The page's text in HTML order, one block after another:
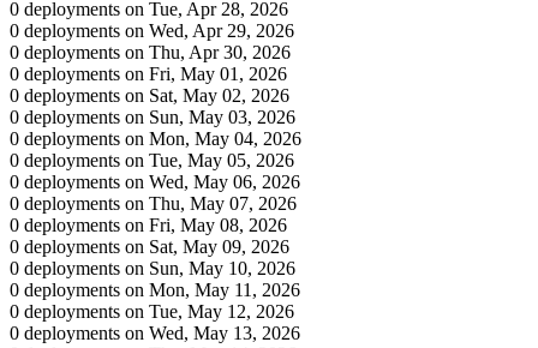
0 deployments on Tue, Apr 28, 2026
0 deployments on Wed, Apr 29, 2026
0 deployments on Thu, Apr 30, 2026
0 deployments on Fri, May 01, 2026
0 deployments on Sat, May 02, 2026
0 deployments on Sun, May 03, 2026
0 deployments on Mon, May 04, 2026
0 deployments on Tue, May 05, 2026
0 deployments on Wed, May 06, 2026
0 deployments on Thu, May 07, 2026
0 deployments on Fri, May 08, 2026
0 deployments on Sat, May 09, 2026
0 deployments on Sun, May 10, 2026
0 deployments on Mon, May 11, 2026
0 deployments on Tue, May 12, 2026
0 deployments on Wed, May 13, 2026